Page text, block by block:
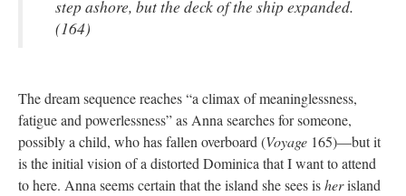
step ashore, but the deck of the ship expanded.
(164)
The dream sequence reaches “a climax of meaninglessness,
fatigue and powerlessness” as Anna searches for someone,
possibly a child, who has fallen overboard (Voyage 165)—but it
is the initial vision of a distorted Dominica that I want to attend
to here. Anna seems certain that the island she sees isherisland